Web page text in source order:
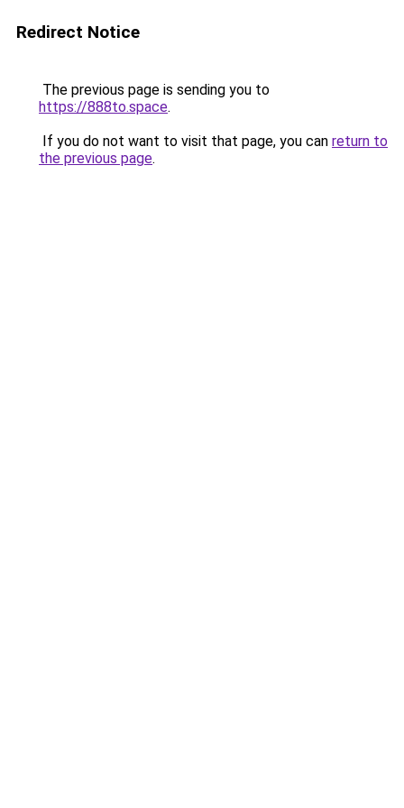
Redirect Notice
The previous page is sending you to
https://888to.space.
If you do not want to visit that page, you can return to
the previous page.